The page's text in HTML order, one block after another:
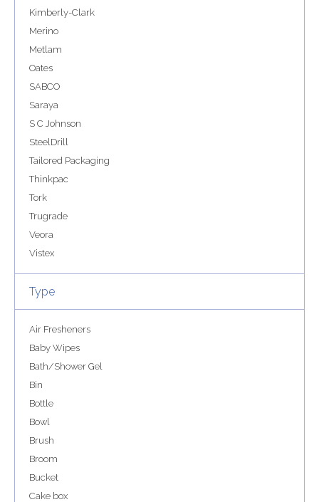
Kimberly-Clark
Merino
Metlam
Oates
SABCO
Saraya
S C Johnson
SteelDrill
Tailored Packaging
Thinkpac
Tork
Trugrade
Veora
Vistex
Type
Air Fresheners
Baby Wipes
Bath/Shower Gel
Bin
Bottle
Bowl
Brush
Broom
Bucket
Cake box